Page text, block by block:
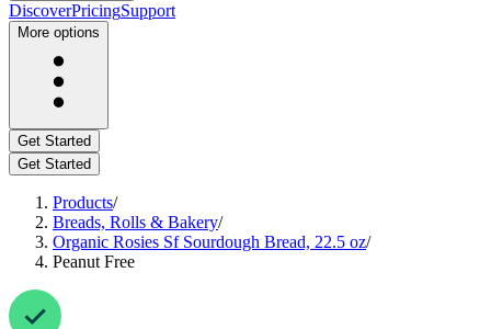
DiscoverPricingSupport
More options
Get Started
Get Started
Products/
Breads, Rolls & Bakery/
Organic Rosies Sf Sourdough Bread, 22.5 oz/
Peanut Free